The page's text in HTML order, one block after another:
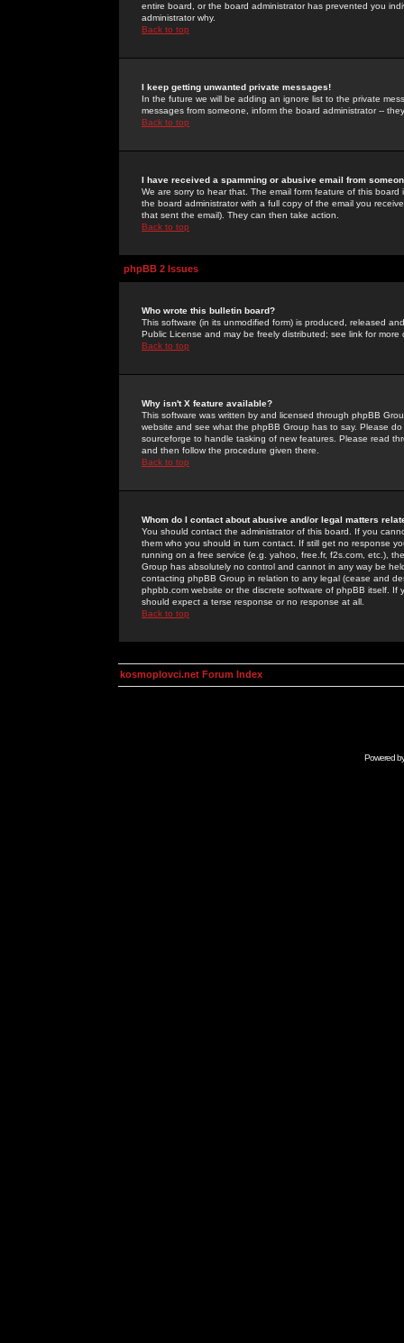
entire board, or the board administrator has prevented you
administrator why.
Back to top
I keep getting unwanted private messages!
In the future we will be adding an ignore list to the private
messages from someone, inform the board administrator --
Back to top
I have received a spamming or abusive email from
We are sorry to hear that. The email form feature of this
the board administrator with a full copy of the email you
that sent the email). They can then take action.
Back to top
phpBB 2 Issues
Who wrote this bulletin board?
This software (in its unmodified form) is produced, released
Public License and may be freely distributed; see link for more
Back to top
Why isn't X feature available?
This software was written by and licensed through phpBB
website and see what the phpBB Group has to say. Please
sourceforge to handle tasking of new features. Please read
and then follow the procedure given there.
Back to top
Whom do I contact about abusive and/or legal matters
You should contact the administrator of this board. If you
them who you should in turn contact. If still get no response
running on a free service (e.g. yahoo, free.fr, f2s.com, etc.),
Group has absolutely no control and cannot in any way be
contacting phpBB Group in relation to any legal (cease and
phpbb.com website or the discrete software of phpBB itself.
should expect a terse response or no response at all.
Back to top
kosmoplovci.net Forum Index
Powered